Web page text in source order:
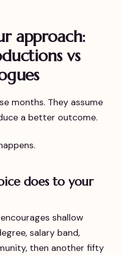
approach:
vs
months. They assume
a better outcome.
does to your
shallow
salary band,
then another fifty